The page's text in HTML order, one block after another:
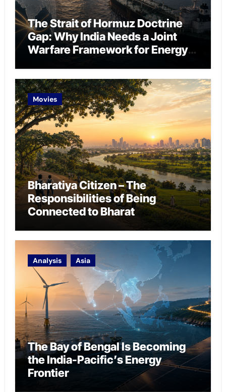
The Strait of Hormuz Doctrine
Gap: Why India Needs a Joint
Warfare Framework for Energy
Movies
Bharatiya Citizen – The
Responsibilities of Being
Connected to Bharat
Analysis Asia
The Bay of Bengal Is Becoming
the India-Pacific’s Energy
Frontier